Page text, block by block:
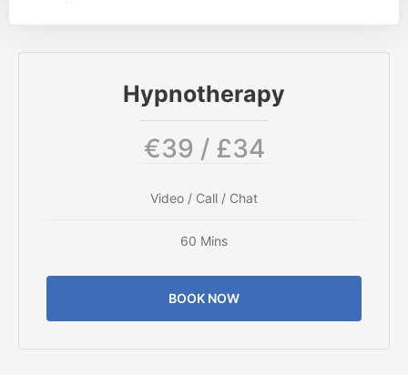
Hypnotherapy
€39 / £34
Video / Call / Chat
60 Mins
BOOK NOW